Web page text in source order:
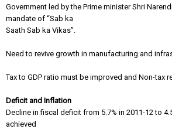
Government led by the Prime minister Shri
mandate of “Sab ka
Saath Sab ka Vikas”.
Need to revive growth in manufacturing and
Tax to GDP ratio must be improved and Non-tax
Deficit and Inflation
Decline in fiscal deficit from 5.7% in 2011-12 to
achieved